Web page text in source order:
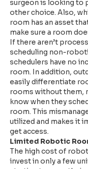
surgeon is looking to
other choice. Also,
room has an asset
make sure a room
If there aren’t
scheduling non-
schedulers have no
room. In addition,
easily differentiate
rooms without them,
know when they
room. This
utilized and makes it
get access.
Limited Robotic
The high cost of
invest in only a few